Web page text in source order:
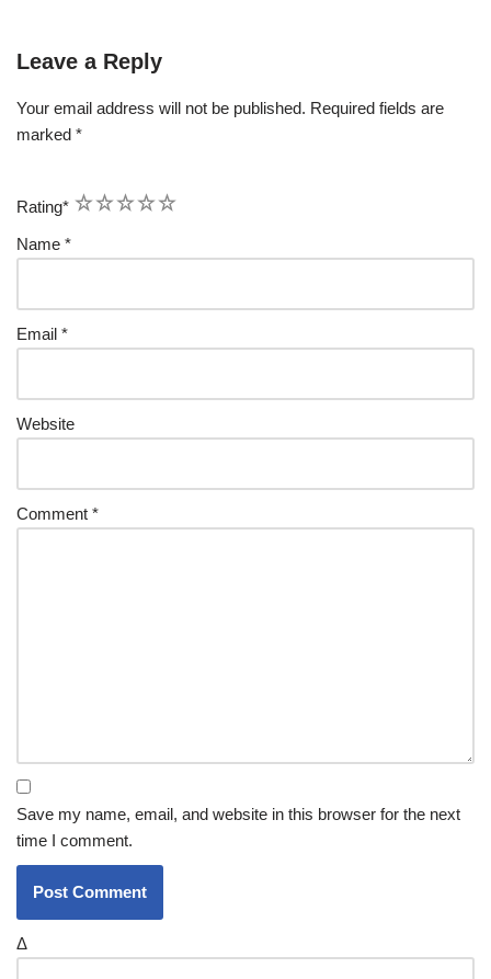
Leave a Reply
Your email address will not be published. Required fields are
marked *
Rating* 5
4
3
2
1
Name *
Email *
Website
Comment *
Save my name, email, and website in this browser for the next
time I comment.
Δ